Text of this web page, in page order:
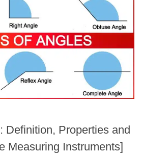
Definition, Properties and
Measuring Instruments]